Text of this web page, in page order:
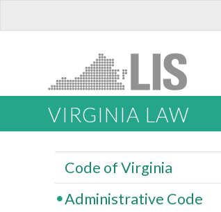
VIRGINIA LAW
Code of Virginia
Administrative Code